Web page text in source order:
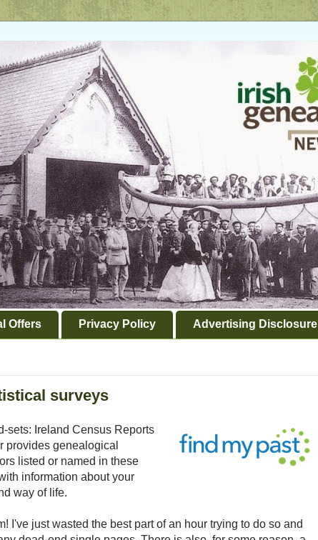
Offers Privacy Policy Advertising Disclosure
surveys
sets: Ireland Census Reports
provides genealogical
listed or named in these
information about your
way of life.
I've just wasted the best part of an hour trying to do so and